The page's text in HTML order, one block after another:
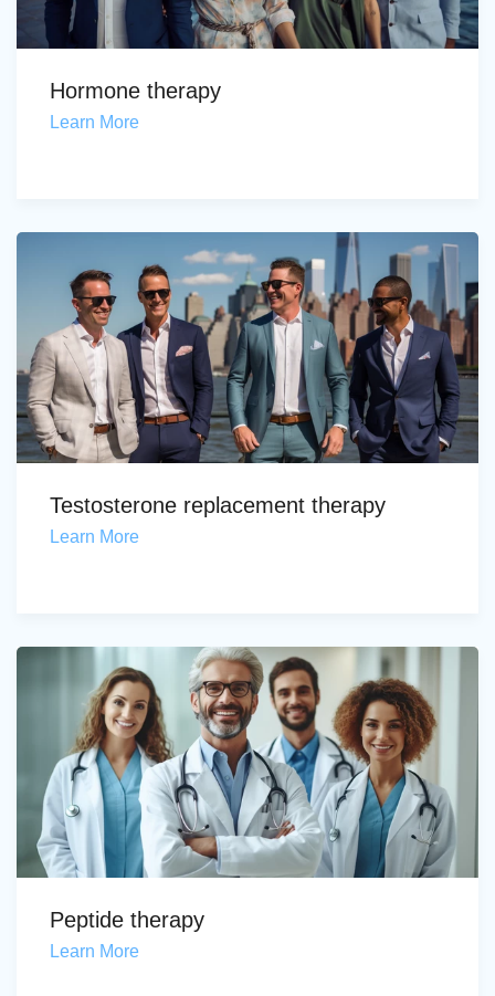
Hormone therapy
Learn More
Testosterone replacement therapy
Learn More
Peptide therapy
Learn More